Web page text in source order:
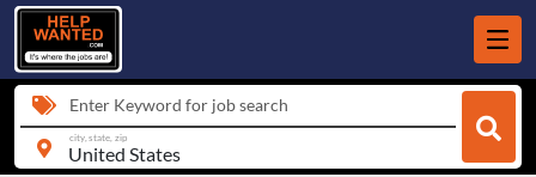
Enter Keyword for job search
city, state, zip